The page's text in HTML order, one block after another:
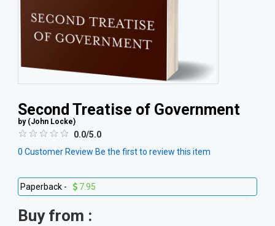
Second Treatise of Government
by (John Locke)
0.0/5.0
0 Customer Review Be the first to review this item
Paperback - 7.95
Buy from :